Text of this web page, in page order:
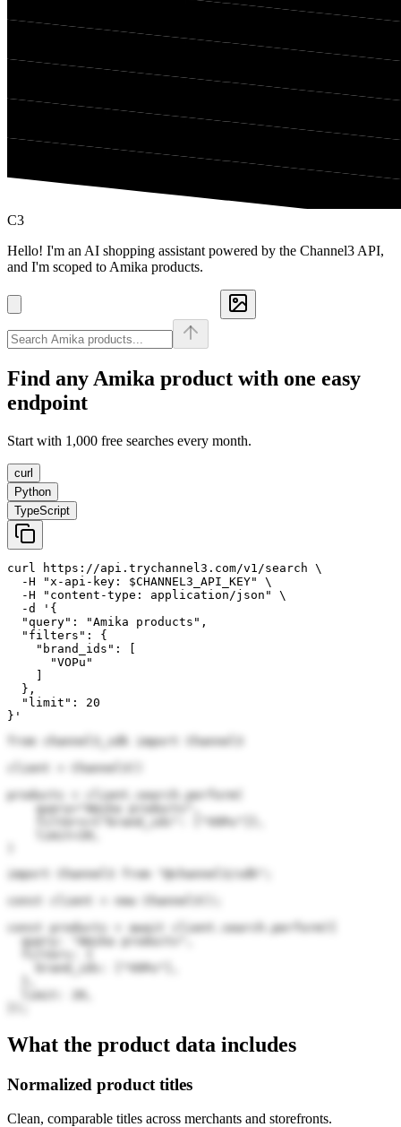
C3
Hello! I'm an AI shopping assistant powered by the Channel3 API,
and I'm scoped to Amika products.
Find any Amika product with one easy
endpoint
Start with 1,000 free searches every month.
curl
Python
TypeScript
curl https://api.trychannel3.com/v1/search \
  -H "x-api-key: $CHANNEL3_API_KEY" \
  -H "content-type: application/json" \
  -d '{
  "query": "Amika products",
  "filters": {
    "brand_ids": [
      "VOPu"
  },
  "limit": 20
}'
from channel3_sdk import Channel3
client = Channel3()
products = client.search.perform(
    query="Amika products",
import Channel3 from "@channel3/sdk";
const client = new Channel3();
const products = await client.search.perform({
  query: "Amika products",
  limit: 20,
What the product data includes
Normalized product titles
Clean, comparable titles across merchants and storefronts.